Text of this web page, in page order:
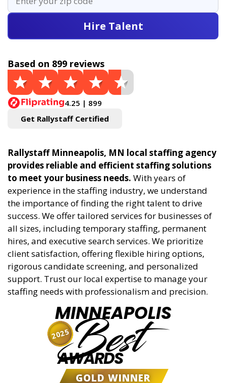
Hire Talent
Based on 899 reviews
4.25 | 899
Get Rallystaff Certified
Rallystaff Minneapolis, MN local staffing agency
provides reliable and efficient staffing solutions
to meet your business needs. With years of
experience in the staffing industry, we understand
the importance of finding the right talent to drive
success. We offer tailored services for businesses of
all sizes, including temporary staffing, permanent
hires, and executive search services. We prioritize
client satisfaction, offering flexible hiring options,
rigorous candidate screening, and personalized
support. Trust our local expertise to manage your
staffing needs with professionalism and precision.
MINNEAPOLIS
Best
AWARDS
GOLD WINNER
2025